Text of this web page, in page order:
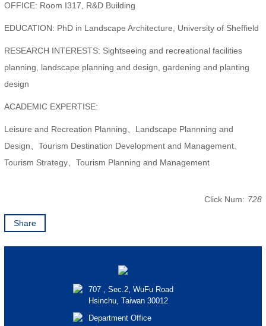
OFFICE: Room I317, R&D Building
EDUCATION: PhD in Landscape Architecture, University of Sheffield
RESEARCH INTERESTS: Sightseeing and recreational facilities
planning, landscape planning and design, gardening and planting
design
ACADEMIC EXPERTISE:
Leisure and Recreation Planning、Landscape Plannning and
Design、Tourism Destination Development and Management、
Tourism Strategy、Tourism Planning and Management
Click Num: 728
Share
707 , Sec.2, WuFu Road
Hsinchu, Taiwan 30012
Department Office